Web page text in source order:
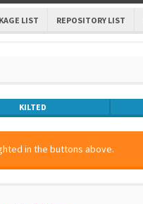
LIST REPOSITORY LIST
KILTED
in the buttons above.